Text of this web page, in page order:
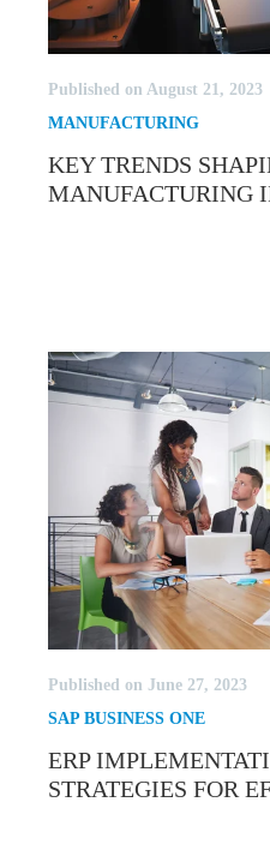
Published on August 21, 2023
MANUFACTURING
KEY TRENDS
MANUFACTURING
Published on June 27, 2023
SAP BUSINESS ONE
ERP
STRATEGIES FOR